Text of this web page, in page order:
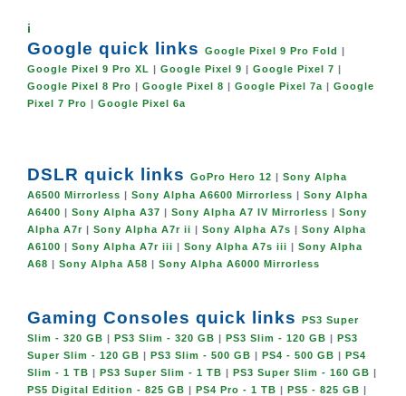
i
Google quick links Google Pixel 9 Pro Fold |
Google Pixel 9 Pro XL | Google Pixel 9 | Google Pixel 7 |
Google Pixel 8 Pro | Google Pixel 8 | Google Pixel 7a | Google
Pixel 7 Pro | Google Pixel 6a
DSLR quick links GoPro Hero 12 | Sony Alpha
A6500 Mirrorless | Sony Alpha A6600 Mirrorless | Sony Alpha
A6400 | Sony Alpha A37 | Sony Alpha A7 IV Mirrorless | Sony
Alpha A7r | Sony Alpha A7r ii | Sony Alpha A7s | Sony Alpha
A6100 | Sony Alpha A7r iii | Sony Alpha A7s iii | Sony Alpha
A68 | Sony Alpha A58 | Sony Alpha A6000 Mirrorless
Gaming Consoles quick links
PS3 Super
Slim - 320 GB | PS3 Slim - 320 GB | PS3 Slim - 120 GB | PS3
Super Slim - 120 GB | PS3 Slim - 500 GB | PS4 - 500 GB | PS4
Slim - 1 TB | PS3 Super Slim - 1 TB | PS3 Super Slim - 160 GB |
PS5 Digital Edition - 825 GB | PS4 Pro - 1 TB | PS5 - 825 GB |